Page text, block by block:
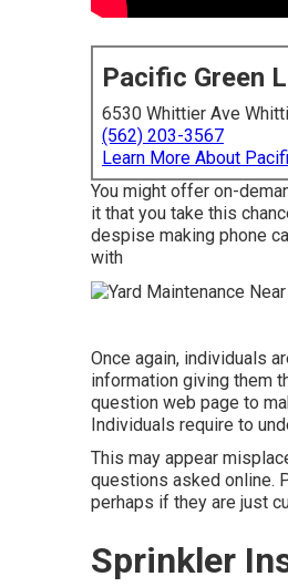
Pacific Green
6530 Whittier Ave
(562) 203-3567
Learn More About
You might offer on-
it that you take this
despise making phone
with
Once again, individuals
information giving them
question web page to
Individuals require to
This may appear
questions asked online.
perhaps if they are just
Sprinkler